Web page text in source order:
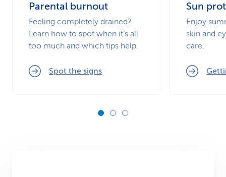
Parental burnout
Feeling completely drained?
Learn how to spot when it’s all
too much and which tips help.
Spot the signs
Sun
Enjoy
skin and
care.